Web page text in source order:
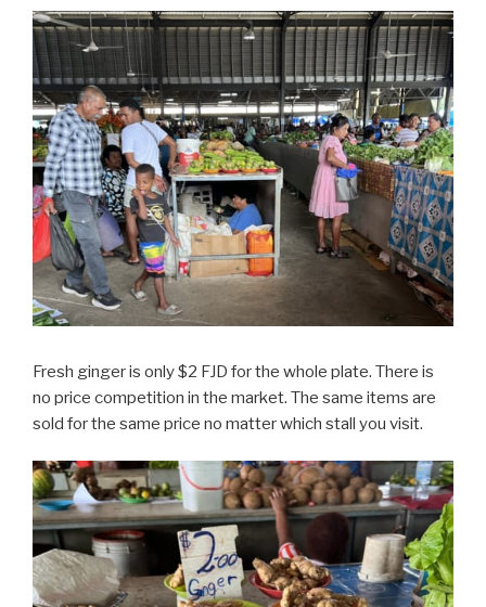
Fresh ginger is only $2 FJD for the whole plate. There is
no price competition in the market. The same items are
sold for the same price no matter which stall you visit.